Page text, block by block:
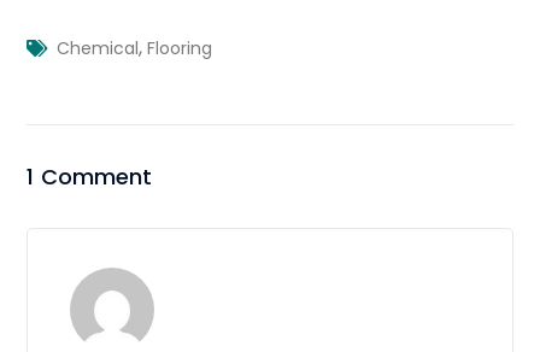
Chemical,Flooring
1 Comment